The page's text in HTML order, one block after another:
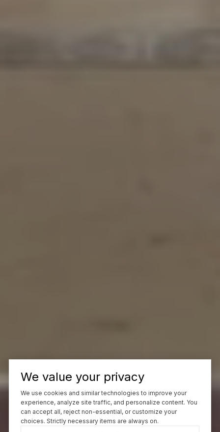
We value your privacy
We use cookies and similar technologies to improve your
experience, analyze site traffic, and personalize content. You
can accept all, reject non-essential, or customize your
choices. Strictly necessary items are always on.